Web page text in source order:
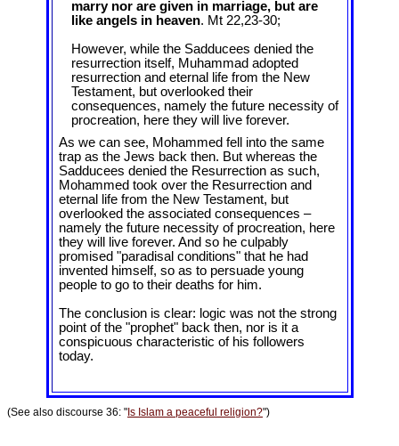
marry nor are given in marriage, but are
like angels in heaven. Mt 22,23-30;
However, while the Sadducees denied the
resurrection itself, Muhammad adopted
resurrection and eternal life from the New
Testament, but overlooked their
consequences, namely the future necessity of
procreation, here they will live forever.
As we can see, Mohammed fell into the same
trap as the Jews back then. But whereas the
Sadducees denied the Resurrection as such,
Mohammed took over the Resurrection and
eternal life from the New Testament, but
overlooked the associated consequences –
namely the future necessity of procreation, here
they will live forever. And so he culpably
promised "paradisal conditions" that he had
invented himself, so as to persuade young
people to go to their deaths for him.
The conclusion is clear: logic was not the strong
point of the "prophet" back then, nor is it a
conspicuous characteristic of his followers
today.
(See also discourse 36: " Is Islam a peaceful religion?")